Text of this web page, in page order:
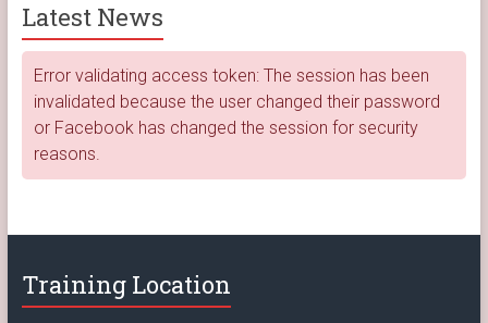
Latest News
Error validating access token: The session has been
invalidated because the user changed their password
or Facebook has changed the session for security
reasons.
Training Location